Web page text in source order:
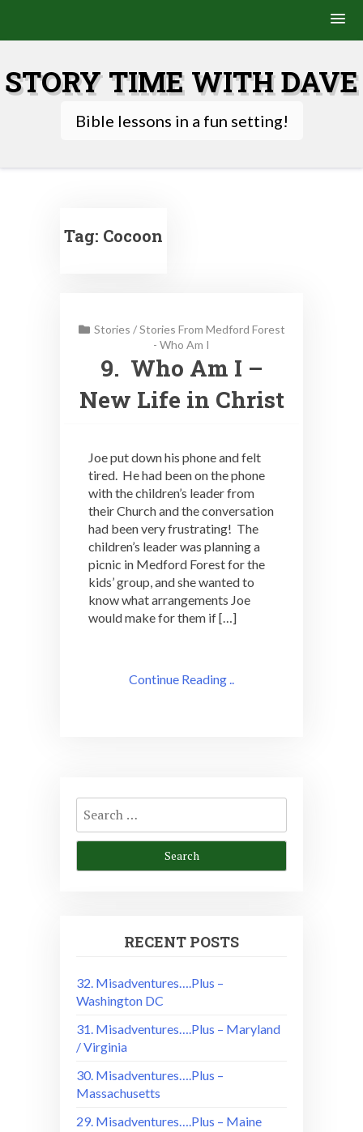
content
STORY TIME WITH DAVE
Bible lessons in a fun setting!
Tag: Cocoon
Stories /Stories From Medford Forest
- Who Am I
9. Who Am I –
New Life in Christ
Joe put down his phone and felt
tired. He had been on the phone
with the children’s leader from
their Church and the conversation
had been very frustrating! The
children’s leader was planning a
picnic in Medford Forest for the
kids’ group, and she wanted to
know what arrangements Joe
would make for them if […]
Continue Reading ..
Search
for:
RECENT POSTS
32. Misadventures….Plus –
Washington DC
31. Misadventures….Plus – Maryland
/ Virginia
30. Misadventures….Plus –
Massachusetts
29. Misadventures….Plus – Maine